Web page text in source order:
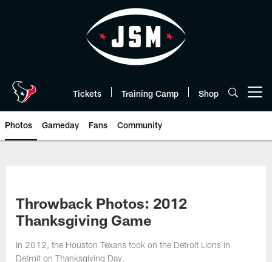
Tickets Training Camp Shop
Photos Gameday Fans Community
Throwback Photos: 2012
Thanksgiving Game
In 2012, the Houston Texans took on the Detroit Lions in
Detroit on Thanksgiving Day.